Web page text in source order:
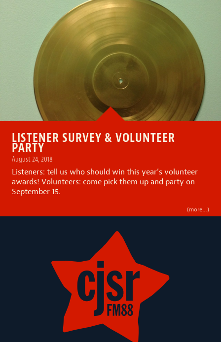
LISTENER SURVEY & VOLUNTEER
PARTY
August 24, 2018
Listeners: tell us who should win this year’s volunteer
awards! Volunteers: come pick them up and party on
September 15.
(more…)